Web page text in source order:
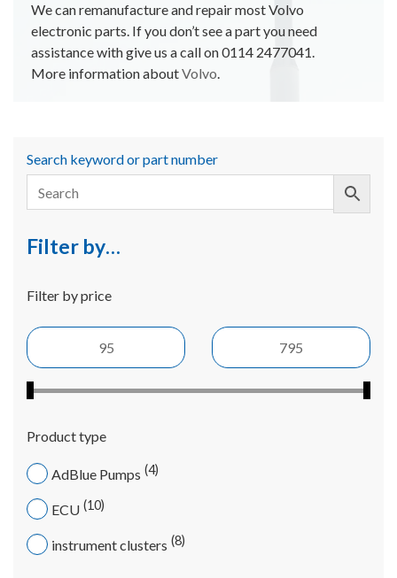
We can remanufacture and repair most Volvo
electronic parts. If you don’t see a part you need
assistance with give us a call on 0114 2477041.
More information aboutVolvo.
Search keyword or part number
Filter by…
Filter by price
Product type
AdBlue Pumps 4
ECU 10
instrument clusters 8